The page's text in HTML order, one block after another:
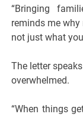
“Bringing
reminds me why
not just what
The letter
overwhelmed.
“When things